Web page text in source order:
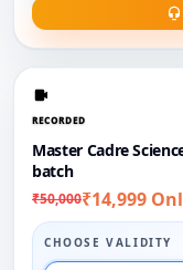
RECORDED
Master Cadre
batch
₹50,000₹14,999
CHOOSE VALIDITY